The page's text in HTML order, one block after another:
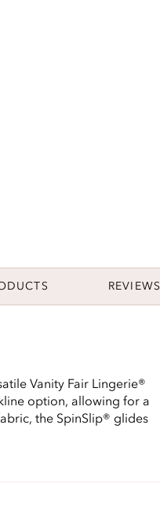
REVIEWS
Vanity Fair Lingerie®
option, allowing for a
the SpinSlip® glides